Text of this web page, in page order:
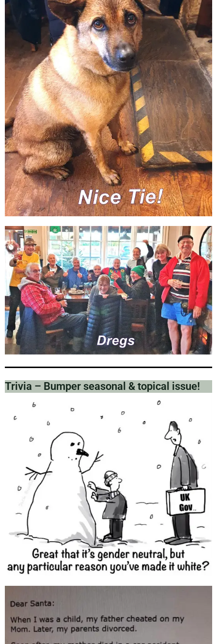
Trivia – Bumper seasonal & topical issue!